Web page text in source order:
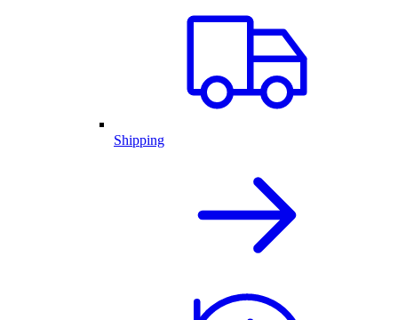
Shipping